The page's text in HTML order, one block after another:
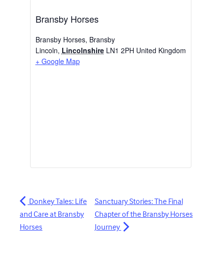
Bransby Horses
Bransby Horses, Bransby
Lincoln, Lincolnshire LN1 2PH United Kingdom
+ Google Map
Donkey Tales: Life
and Care at Bransby
Horses
Sanctuary Stories: The Final
Chapter of the Bransby Horses
Journey